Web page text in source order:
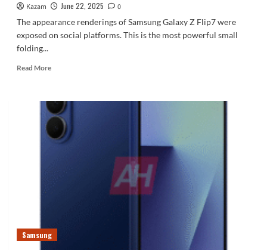
Kazam June 22, 2025
0
The appearance renderings of Samsung Galaxy Z Flip7 were
exposed on social platforms. This is the most powerful small
folding...
Read MoreRead
Samsung
Galaxy
Flip7
renderings
Samsung